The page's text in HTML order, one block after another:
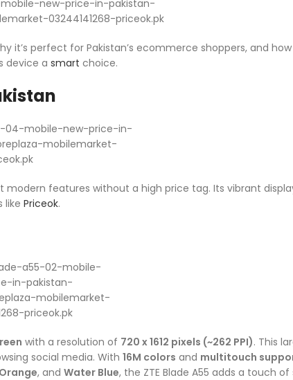
it’s perfect for Pakistan’s ecommerce shoppers, and
device a smart choice.
features without a high price tag. Its vibrant
like Priceok.
with a resolution of 720 x 1612 pixels (~262 PPI). This
social media. With 16M colors and multitouch
, and Water Blue, the ZTE Blade A55 adds a touch